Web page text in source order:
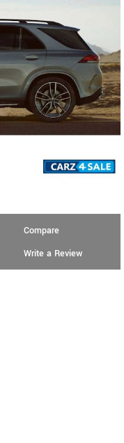
Compare
Write a Review